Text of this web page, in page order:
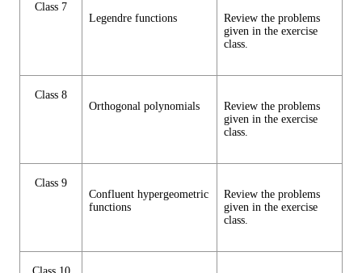
Class 7
Legendre functions
Review the problems
given in the exercise
class.
Class 8
Orthogonal polynomials
Review the problems
given in the exercise
class.
Class 9
Confluent hypergeometric
functions
Review the problems
given in the exercise
class.